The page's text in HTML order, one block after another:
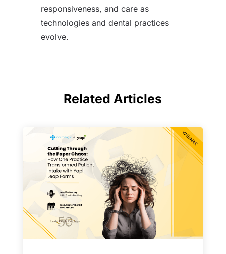
responsiveness, and care as
technologies and dental practices
evolve.
Related Articles